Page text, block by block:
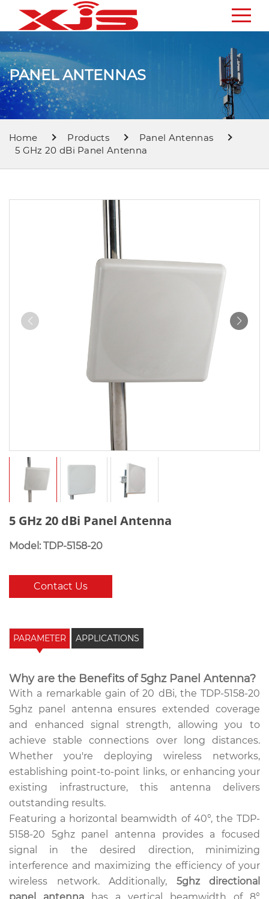
PANEL ANTENNAS
Home Products
Panel Antennas
5 GHz 20 dBi Panel Antenna
5 GHz 20 dBi Panel Antenna
Model: TDP-5158-20
Contact Us
PARAMETER APPLICATIONS
Why are the Benefits of 5ghz Panel Antenna?
With a remarkable gain of 20 dBi, the TDP-5158-20
5ghz panel antenna ensures extended coverage
and enhanced signal strength, allowing you to
achieve stable connections over long distances.
Whether you're deploying wireless networks,
establishing point-to-point links, or enhancing your
existing infrastructure, this antenna delivers
outstanding results.
Featuring a horizontal beamwidth of 40°, the TDP-
5158-20 5ghz panel antenna provides a focused
signal in the desired direction, minimizing
interference and maximizing the efficiency of your
wireless network. Additionally, 5ghz directional